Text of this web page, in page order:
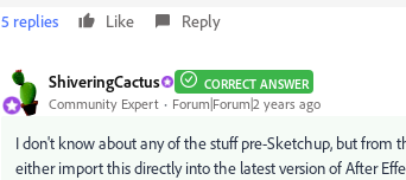
5 replies Like Reply
ShiveringCactus CORRECT ANSWER
Community Expert Forum|Forum|2 years ago
I don't know about any of the stuff pre-Sketchup, but from
either import this directly into the latest version of After